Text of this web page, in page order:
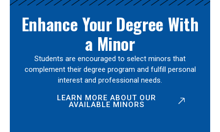
Enhance Your Degree With
a Minor
Students are encouraged to select minors that
complement their degree program and fulfill personal
interest and professional needs.
LEARN MORE ABOUT OUR
AVAILABLE MINORS